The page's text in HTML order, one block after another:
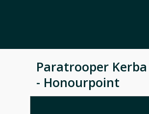
Paratrooper
- Honourpoint